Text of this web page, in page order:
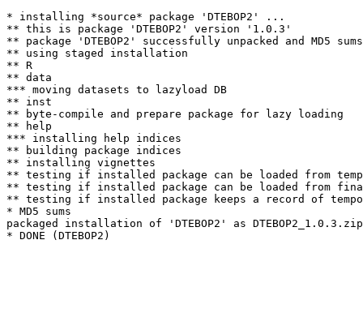
* installing *source* package 'DTEBOP2' ...
** this is package 'DTEBOP2' version '1.0.3'
** package 'DTEBOP2' successfully unpacked and MD5
** using staged installation
** R
** data
*** moving datasets to lazyload DB
** inst
** byte-compile and prepare package for lazy loading
** help
*** installing help indices
** building package indices
** installing vignettes
** testing if installed package can be loaded from
** testing if installed package can be loaded from
** testing if installed package keeps a record of
* MD5 sums
packaged installation of 'DTEBOP2' as DTEBOP2_1.0.3.zip